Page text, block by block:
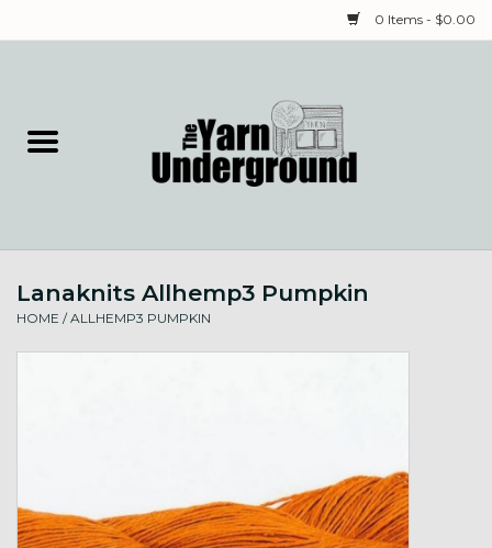
0 Items - $0.00
Needles & Notions
Spinning & Weaving
Gift cards
Lanaknits Allhemp3 Pumpkin
HOME /ALLHEMP3 PUMPKIN